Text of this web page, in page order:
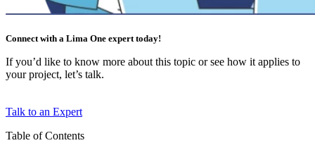
Connect with a Lima One expert today!
If you’d like to know more about this topic or see how it applies to
your project, let’s talk.
Talk to an Expert
Table of Contents